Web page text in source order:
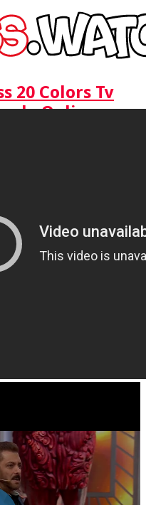
20 Colors Tv
Online